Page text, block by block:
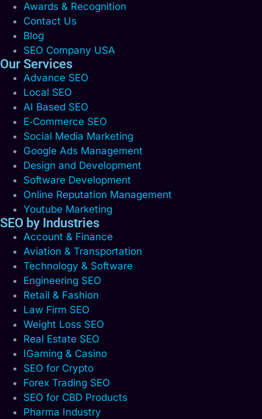
Awards & Recognition
Contact Us
Blog
SEO Company USA
Our Services
Advance SEO
Local SEO
AI Based SEO
E‑Commerce SEO
Social Media Marketing
Google Ads Management
Design and Development
Software Development
Online Reputation Management
Youtube Marketing
SEO by Industries
Account & Finance
Aviation & Transportation
Technology & Software
Engineering SEO
Retail & Fashion
Law Firm SEO
Weight Loss SEO
Real Estate SEO
IGaming & Casino
SEO for Crypto
Forex Trading SEO
SEO for CBD Products
Pharma Industry